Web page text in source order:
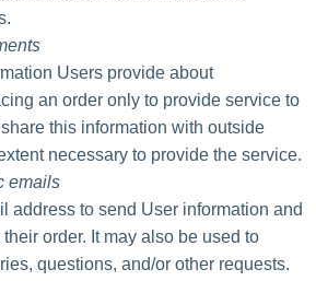
Users provide about
an order only to provide service to
this information with outside
necessary to provide the service.
emails
address to send User information and
order. It may also be used to
questions, and/or other requests.